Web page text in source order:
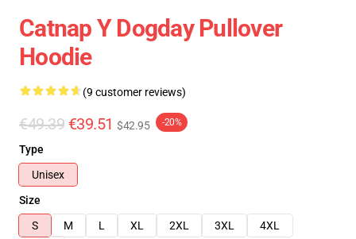
Catnap Y Dogday Pullover
Hoodie
(9 customer reviews)
€49.39 €39.51 $42.95 -20%
Type
Unisex
Size
S
M L XL 2XL 3XL
4XL